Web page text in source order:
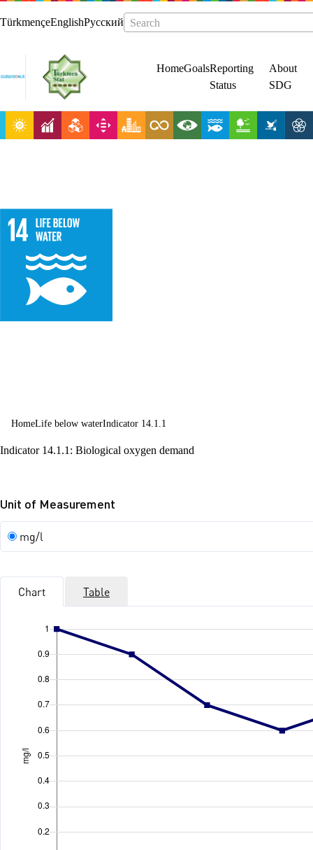
TürkmençeEnglishРусский Search
HomeGoalsReporting
Status
About
SDG
HomeLife below waterIndicator 14.1.1
Indicator 14.1.1: Biological oxygen demand